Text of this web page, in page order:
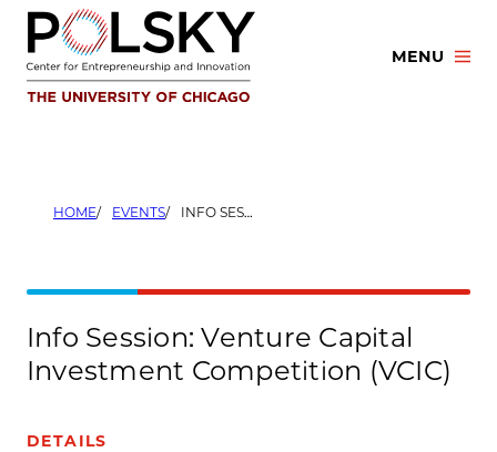
Skip
content
MENU
HOME EVENTS INFO SESSION: VENTURE CAPITAL INVESTMENT COMPETITION (VCIC)
Info Session: Venture Capital
Investment Competition (VCIC)
DETAILS